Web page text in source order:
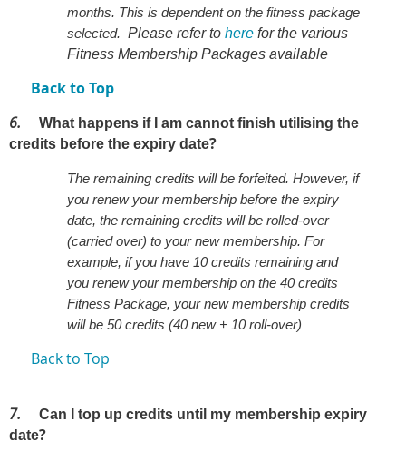
months. This is dependent on the fitness package
selected. Please refer to here for the various
Fitness Membership Packages available
Back to Top
6.
What happens if I am cannot finish utilising the
credits before the expiry date?
The remaining credits will be forfeited. However, if
you renew your membership before the expiry
date, the remaining credits will be rolled-over
(carried over) to your new membership. For
example, if you have 10 credits remaining and
you renew your membership on the 40 credits
Fitness Package, your new membership credits
will be 50 credits (40 new + 10 roll-over)
Back to Top
7.
Can I top up credits until my membership expiry
date?